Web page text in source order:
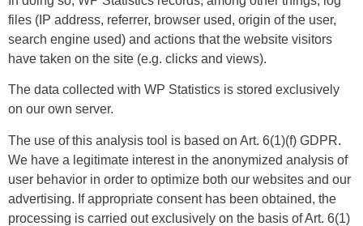
files (IP address, referrer, browser used, origin of the user,
search engine used) and actions that the website visitors
have taken on the site (e.g. clicks and views).
The data collected with WP Statistics is stored exclusively
on our own server.
The use of this analysis tool is based on Art. 6(1)(f) GDPR.
We have a legitimate interest in the anonymized analysis of
user behavior in order to optimize both our websites and our
advertising. If appropriate consent has been obtained, the
processing is carried out exclusively on the basis of Art. 6(1)